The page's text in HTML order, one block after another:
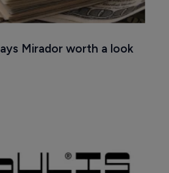
Mirador worth a look